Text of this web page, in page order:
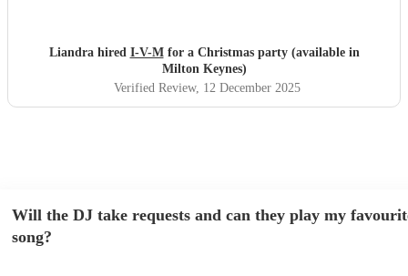
Liandra hired I-V-Mfor a Christmas party (available in
Milton Keynes)
Verified Review, 12 December 2025
Will the DJ take requests and can they play my
song?